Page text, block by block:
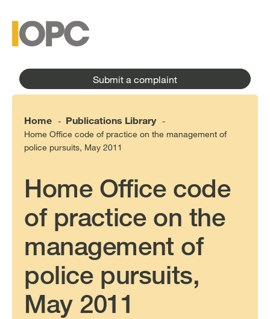
content
menu
Submit a complaint
Home - Publications Library -
Home Office code of practice on the management of
police pursuits, May 2011
Home Office code
of practice on the
management of
police pursuits,
May 2011